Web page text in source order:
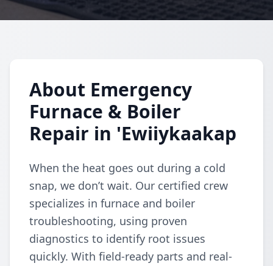
About Emergency
Furnace & Boiler
Repair in 'Ewiiykaakap
When the heat goes out during a cold
snap, we don’t wait. Our certified crew
specializes in furnace and boiler
troubleshooting, using proven
diagnostics to identify root issues
quickly. With field-ready parts and real-